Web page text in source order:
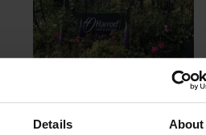
Details About